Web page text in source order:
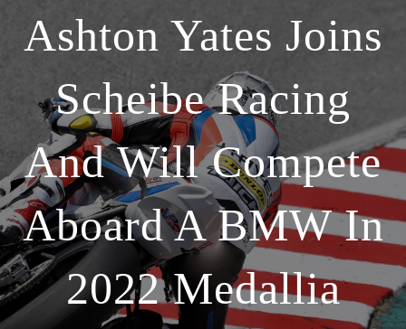
Ashton Yates Joins
Scheibe Racing
And Will Compete
Aboard A BMW In
2022 Medallia